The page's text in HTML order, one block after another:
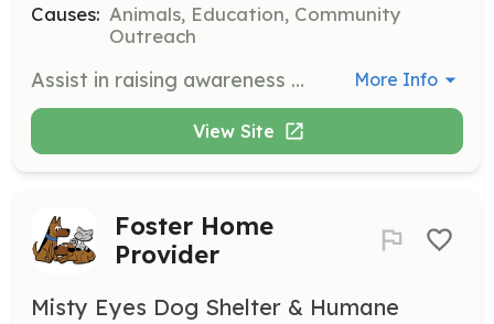
Causes: Animals, Education, Community
Outreach
Assist in raising awareness and attending community events. Work with the community and other nonprofits to give back. More Info
View Site
Foster Home
Provider
Misty Eyes Dog Shelter & Humane